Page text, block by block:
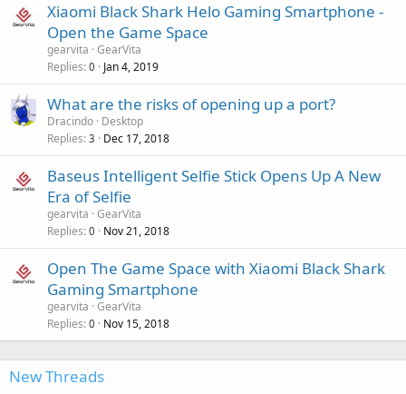
Xiaomi Black Shark Helo Gaming Smartphone -
Open the Game Space
gearvita GearVita
Replies 0 Jan 4, 2019
What are the risks of opening up a port?
Dracindo Desktop
Replies 3 Dec 17, 2018
Baseus Intelligent Selfie Stick Opens Up A New
Era of Selfie
gearvita GearVita
Replies 0 Nov 21, 2018
Open The Game Space with Xiaomi Black Shark
Gaming Smartphone
gearvita GearVita
Replies 0 Nov 15, 2018
New Threads